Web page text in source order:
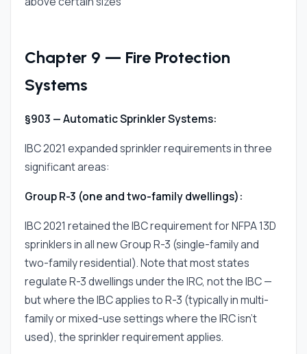
Chapter 9 — Fire Protection
Systems
§903 — Automatic Sprinkler Systems:
IBC 2021 expanded sprinkler requirements in three
significant areas:
Group R-3 (one and two-family dwellings):
IBC 2021 retained the IBC requirement for NFPA 13D
sprinklers in all new Group R-3 (single-family and
two-family residential). Note that most states
regulate R-3 dwellings under the IRC, not the IBC —
but where the IBC applies to R-3 (typically in multi-
family or mixed-use settings where the IRC isn't
used), the sprinkler requirement applies.